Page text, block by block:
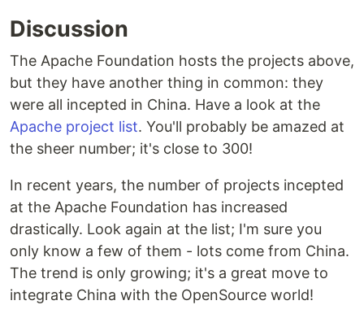
Discussion
The Apache Foundation hosts the projects above,
but they have another thing in common: they
were all incepted in China. Have a look at the
Apache project list. You'll probably be amazed at
the sheer number; it's close to 300!
In recent years, the number of projects incepted
at the Apache Foundation has increased
drastically. Look again at the list; I'm sure you
only know a few of them - lots come from China.
The trend is only growing; it's a great move to
integrate China with the OpenSource world!